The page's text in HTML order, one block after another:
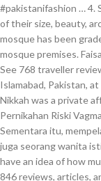
#pakistanifashion … 4.
of their size, beauty,
mosque has been
mosque premises.
See 768 traveller
Islamabad, Pakistan,
Nikkah was a private
Pernikahan Riski
Sementara itu,
juga seorang wanita
have an idea of how
846 reviews, articles,